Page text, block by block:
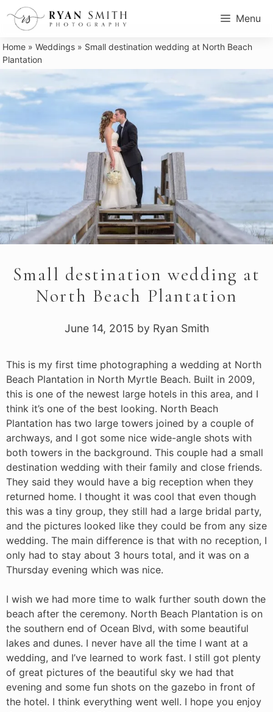
Skip
Menu
Home »Weddings » Small destination wedding at North Beach
Plantation
Small destination wedding at
North Beach Plantation
June 14, 2015 by Ryan Smith
This is my first time photographing a wedding at North
Beach Plantation in North Myrtle Beach. Built in 2009,
this is one of the newest large hotels in this area, and I
think it’s one of the best looking. North Beach
Plantation has two large towers joined by a couple of
archways, and I got some nice wide-angle shots with
both towers in the background. This couple had a small
destination wedding with their family and close friends.
They said they would have a big reception when they
returned home. I thought it was cool that even though
this was a tiny group, they still had a large bridal party,
and the pictures looked like they could be from any size
wedding. The main difference is that with no reception, I
only had to stay about 3 hours total, and it was on a
Thursday evening which was nice.
I wish we had more time to walk further south down the
beach after the ceremony. North Beach Plantation is on
the southern end of Ocean Blvd, with some beautiful
lakes and dunes. I never have all the time I want at a
wedding, and I’ve learned to work fast. I still got plenty
of great pictures of the beautiful sky we had that
evening and some fun shots on the gazebo in front of
the hotel. I think everything went well. I hope you enjoy